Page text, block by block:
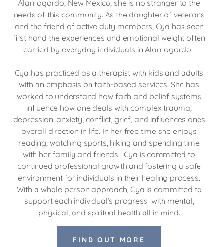
Alamogordo, New Mexico, she is no stranger to the
needs of this community. As the daughter of veterans
and the friend of active duty members, Cya has seen
first hand the experiences and emotional weight often
carried by everyday individuals in Alamogordo.
Cya has practiced as a therapist with kids and adults
with an emphasis on faith-based services. She has
worked to understand how faith and belief systems
influence how one deals with complex trauma,
depression, anxiety, conflict, grief, and influences ones
overall direction in life. In her free time she enjoys
reading, watching sports, hiking and spending time
with her family and friends. Cya is committed to
continued professional growth and fostering a safe
environment for individuals in their healing process.
With a whole person approach, Cya is committed to
support each individual’s progress with mental,
physical, and spiritual health all in mind.
FIND OUT MORE